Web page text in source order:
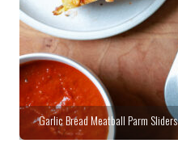
Garlic Bread Meatball Parm Sliders